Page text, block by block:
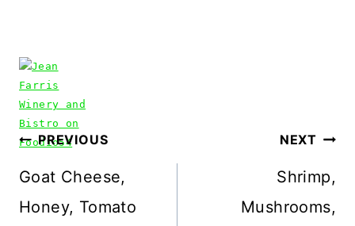
Post
navigation
PREVIOUS
Goat Cheese,
Honey, Tomato
NEXT
Shrimp,
Mushrooms,